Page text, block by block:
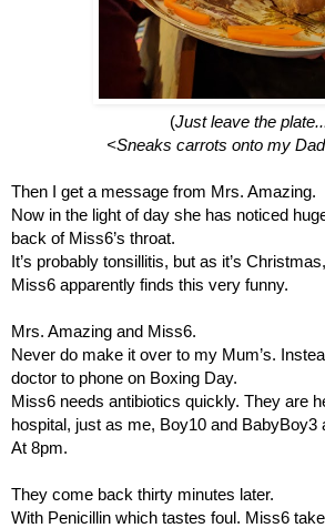
(Just leave the
<Sneaks carrots onto my
Then I get a message from Mrs. Amazing.
Now in the light of day she has noticed
back of Miss6’s throat.
It’s probably tonsillitis, but as it’s
Miss6 apparently finds this very funny.
Mrs. Amazing and Miss6.
Never do make it over to my Mum’s.
doctor to phone on Boxing Day.
Miss6 needs antibiotics quickly. They are
hospital, just as me, Boy10 and BabyBoy3
At 8pm.
They come back thirty minutes later.
With Penicillin which tastes foul. Miss6